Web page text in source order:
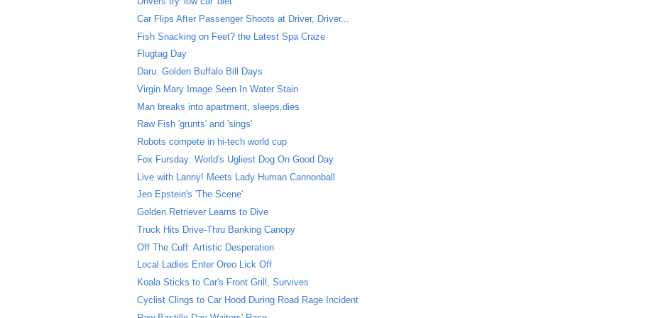
Car Flips After Passenger Shoots at Driver, Driver...
Fish Snacking on Feet? the Latest Spa Craze
Flugtag Day
Daru: Golden Buffalo Bill Days
Virgin Mary Image Seen In Water Stain
Man breaks into apartment, sleeps,dies
Raw Fish 'grunts' and 'sings'
Robots compete in hi-tech world cup
Fox Fursday: World's Ugliest Dog On Good Day
Live with Lanny! Meets Lady Human Cannonball
Jen Epstein's 'The Scene'
Golden Retriever Learns to Dive
Truck Hits Drive-Thru Banking Canopy
Off The Cuff: Artistic Desperation
Local Ladies Enter Oreo Lick Off
Koala Sticks to Car's Front Grill, Survives
Cyclist Clings to Car Hood During Road Rage Incident